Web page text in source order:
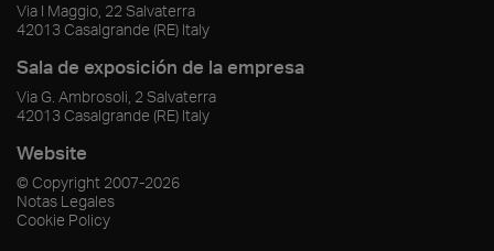
Via I Maggio, 22 Salvaterra
42013 Casalgrande (RE) Italy
Sala de exposición de la empresa
Via G. Ambrosoli, 2 Salvaterra
42013 Casalgrande (RE) Italy
Website
© Copyright 2007-2026
Notas Legales
Cookie Policy